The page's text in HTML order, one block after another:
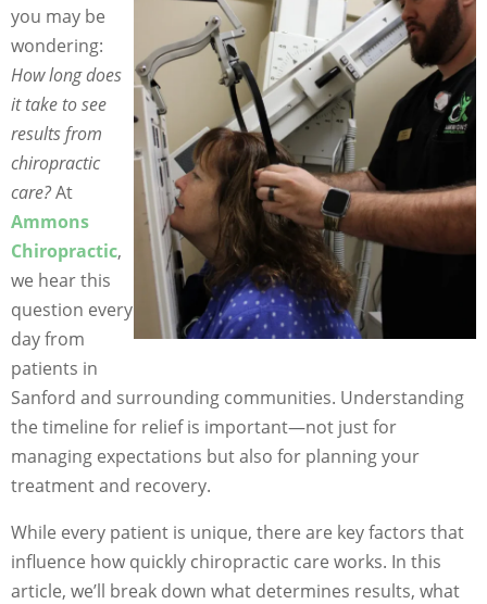
you may be
wondering:
How long does
it take to see
results from
chiropractic
care?At
Ammons
Chiropractic,
we hear this
question every
day from
patients in
Sanford and surrounding communities. Understanding
the timeline for relief is important—not just for
managing expectations but also for planning your
treatment and recovery.
While every patient is unique, there are key factors that
influence how quickly chiropractic care works. In this
article, we’ll break down what determines results, what